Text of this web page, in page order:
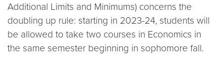
Additional Limits and Minimums) concerns the
doubling up rule: starting in 2023-24, students will
be allowed to take two courses in Economics in
the same semester beginning in sophomore fall.